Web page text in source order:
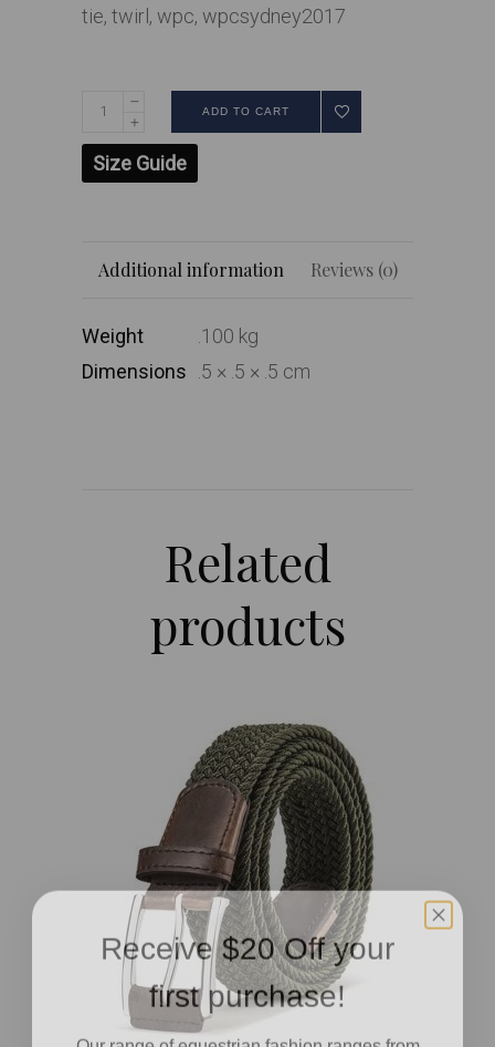
tie, twirl , wpc, wpcsydney2017
ADD TO CART
Size Guide
Additional information Reviews (0)
Weight
.100 kg
Dimensions
.5 × .5 × .5 cm
Related
products
Receive $20 Off your
first purchase!
Our range of equestrian fashion ranges from